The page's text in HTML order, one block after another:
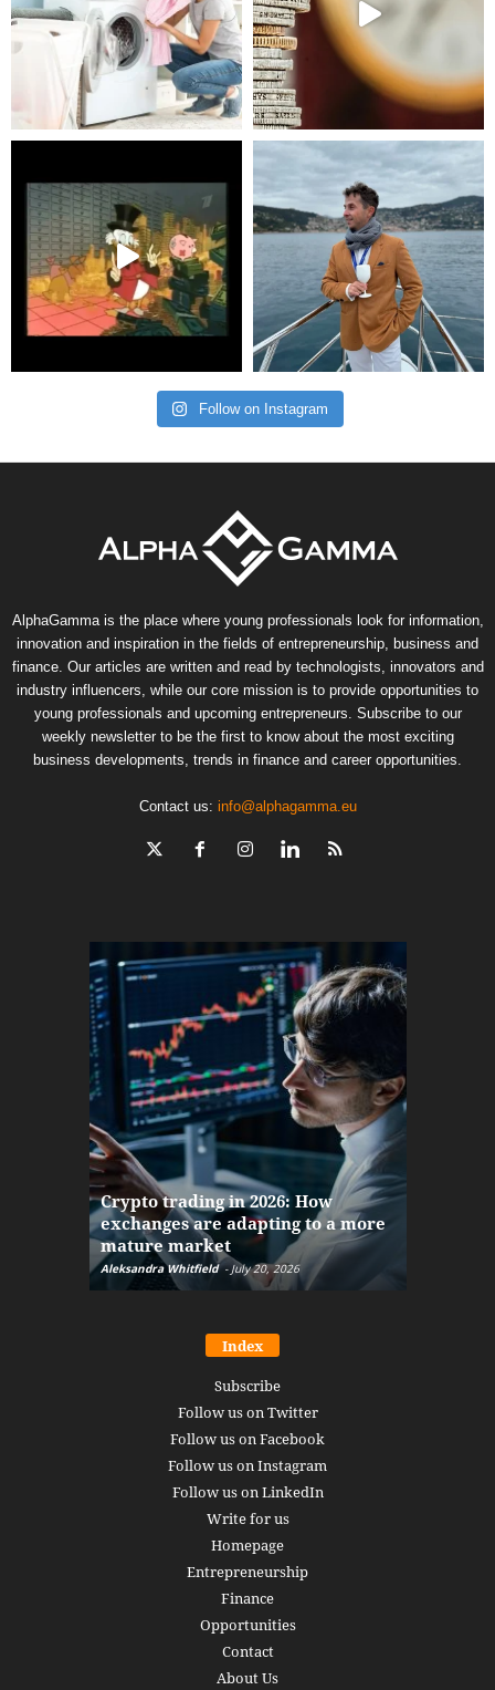
Follow on Instagram
AlphaGamma is the place where young professionals look for information,
innovation and inspiration in the fields of entrepreneurship, business and
finance. Our articles are written and read by technologists, innovators and
industry influencers, while our core mission is to provide opportunities to
young professionals and upcoming entrepreneurs. Subscribe to our
weekly newsletter to be the first to know about the most exciting
business developments, trends in finance and career opportunities.
Contact us: info@alphagamma.eu
Crypto trading in 2026: How
exchanges are adapting to a more
mature market
Aleksandra Whitfield - July 20, 2026
Index
Subscribe
Follow us on Twitter
Follow us on Facebook
Follow us on Instagram
Follow us on LinkedIn
Write for us
Homepage
Entrepreneurship
Finance
Opportunities
Contact
About Us